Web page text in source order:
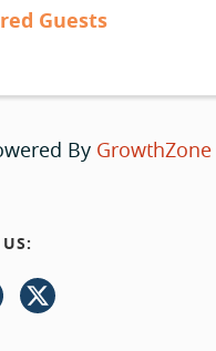
Guests
By GrowthZone